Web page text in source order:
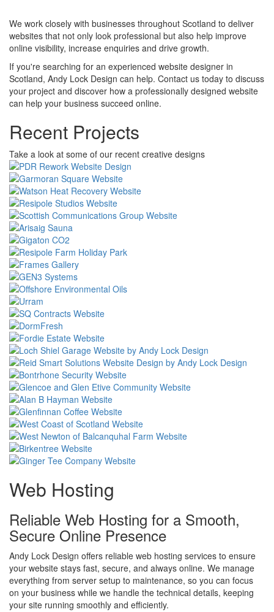
We work closely with businesses throughout Scotland to deliver
websites that not only look professional but also help improve
online visibility, increase enquiries and drive growth.
If you're searching for an experienced website designer in
Scotland, Andy Lock Design can help. Contact us today to discuss
your project and discover how a professionally designed website
can help your business succeed online.
Recent Projects
Take a look at some of our recent creative designs
Web Hosting
Reliable Web Hosting for a Smooth,
Secure Online Presence
Andy Lock Design offers reliable web hosting services to ensure
your website stays fast, secure, and always online. We manage
everything from server setup to maintenance, so you can focus
on your business while we handle the technical details, keeping
your site running smoothly and efficiently.